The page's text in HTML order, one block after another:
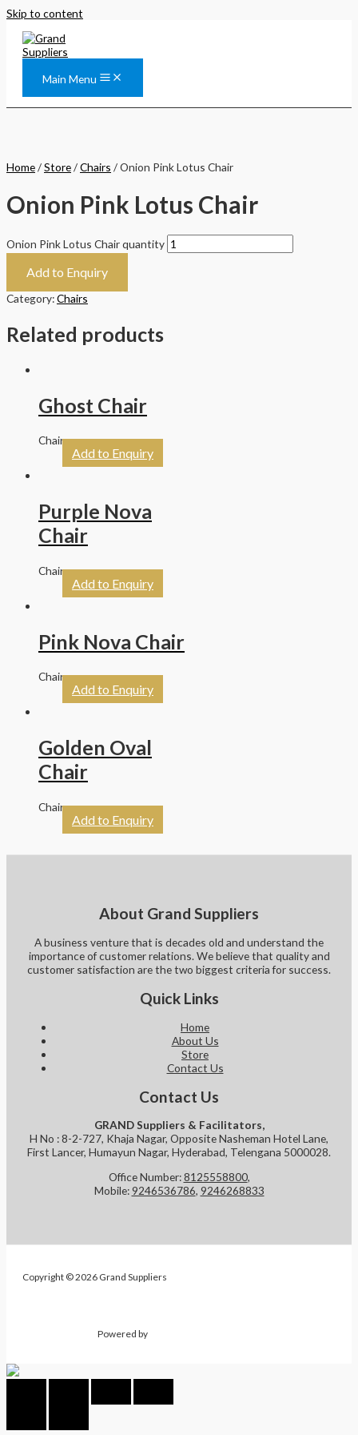
Skip to content
Main Menu
Home/Store/Chairs / Onion Pink Lotus Chair
Onion Pink Lotus Chair
Onion Pink Lotus Chair quantity
Add to Enquiry
Category:Chairs
Related products
Ghost Chair
Chairs
Add to Enquiry
Purple Nova
Chair
Chairs
Add to Enquiry
Pink Nova Chair
Chairs
Add to Enquiry
Golden Oval
Chair
Chairs
Add to Enquiry
About Grand Suppliers
A business venture that is decades old and understand the
importance of customer relations. We believe that quality and
customer satisfaction are the two biggest criteria for success.
Quick Links
Home
About Us
Store
Contact Us
Contact Us
GRAND Suppliers & Facilitators,
H No : 8-2-727, Khaja Nagar, Opposite Nasheman Hotel Lane,
First Lancer, Humayun Nagar, Hyderabad, Telengana 5000028.
Office Number:8125558800,
Mobile:9246536786, 9246268833
Copyright © 2026 Grand Suppliers
Powered by